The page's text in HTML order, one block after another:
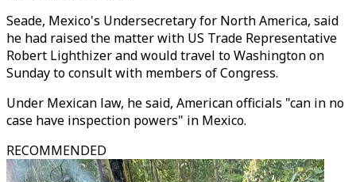
Seade, Mexico's Undersecretary for North America, said
he had raised the matter with US Trade Representative
Robert Lighthizer and would travel to Washington on
Sunday to consult with members of Congress.
Under Mexican law, he said, American officials "can in no
case have inspection powers" in Mexico.
RECOMMENDED